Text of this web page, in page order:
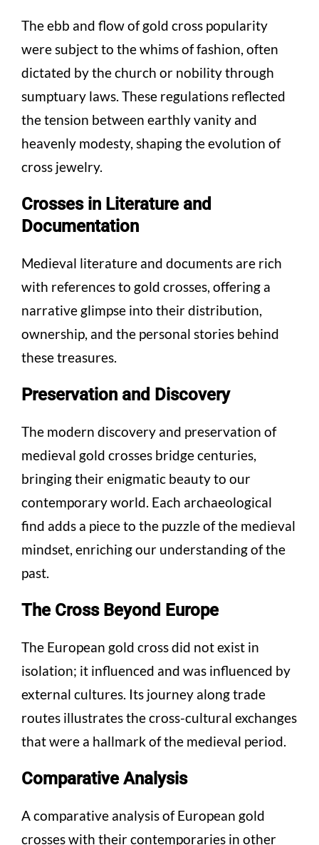
The ebb and flow of gold cross popularity
were subject to the whims of fashion, often
dictated by the church or nobility through
sumptuary laws. These regulations reflected
the tension between earthly vanity and
heavenly modesty, shaping the evolution of
cross jewelry.
Crosses in Literature and
Documentation
Medieval literature and documents are rich
with references to gold crosses, offering a
narrative glimpse into their distribution,
ownership, and the personal stories behind
these treasures.
Preservation and Discovery
The modern discovery and preservation of
medieval gold crosses bridge centuries,
bringing their enigmatic beauty to our
contemporary world. Each archaeological
find adds a piece to the puzzle of the medieval
mindset, enriching our understanding of the
past.
The Cross Beyond Europe
The European gold cross did not exist in
isolation; it influenced and was influenced by
external cultures. Its journey along trade
routes illustrates the cross-cultural exchanges
that were a hallmark of the medieval period.
Comparative Analysis
A comparative analysis of European gold
crosses with their contemporaries in other